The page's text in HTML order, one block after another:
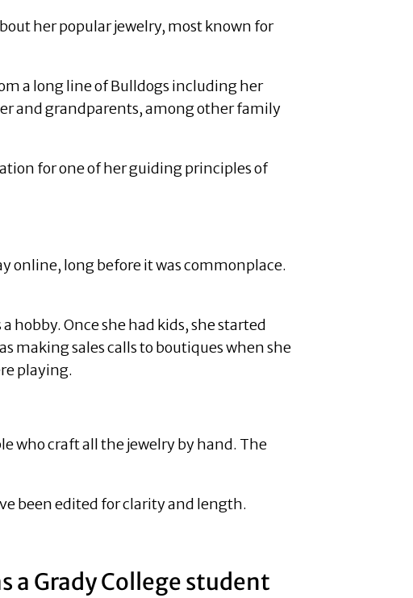
her popular jewelry, most known for
a long line of Bulldogs including her
and grandparents, among other family
for one of her guiding principles of
online, long before it was commonplace.
hobby. Once she had kids, she started
making sales calls to boutiques when she
playing.
who craft all the jewelry by hand. The
been edited for clarity and length.
a Grady College student